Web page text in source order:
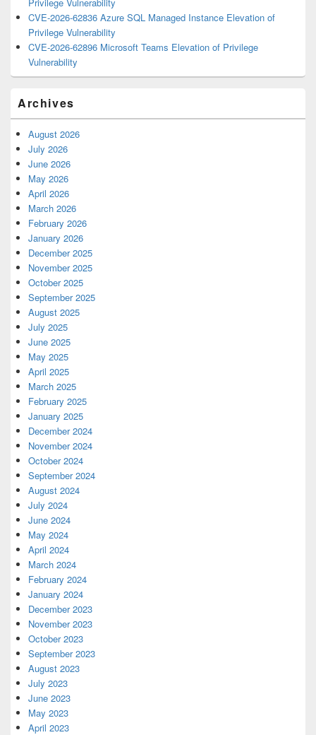
CVE-2026-62836 Azure SQL Managed Instance Elevation of
Privilege Vulnerability
CVE-2026-62896 Microsoft Teams Elevation of Privilege
Vulnerability
Archives
August 2026
July 2026
June 2026
May 2026
April 2026
March 2026
February 2026
January 2026
December 2025
November 2025
October 2025
September 2025
August 2025
July 2025
June 2025
May 2025
April 2025
March 2025
February 2025
January 2025
December 2024
November 2024
October 2024
September 2024
August 2024
July 2024
June 2024
May 2024
April 2024
March 2024
February 2024
January 2024
December 2023
November 2023
October 2023
September 2023
August 2023
July 2023
June 2023
May 2023
April 2023